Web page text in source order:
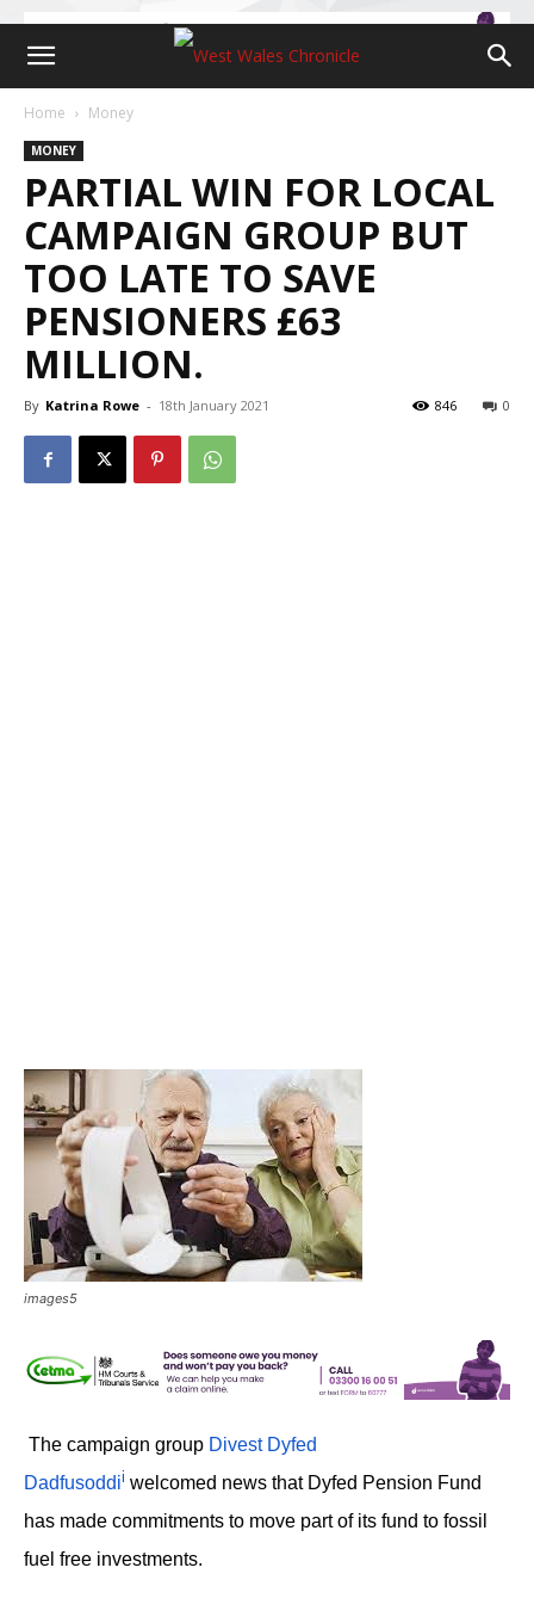
Home Money
MONEY
PARTIAL WIN FOR LOCAL
CAMPAIGN GROUP BUT
TOO LATE TO SAVE
PENSIONERS £63
MILLION.
By Katrina Rowe - 18th January 2021 0
846
images5
The campaign group Divest Dyfed
Dadfusoddii welcomed news that Dyfed Pension Fund
has made commitments to move part of its fund to fossil
fuel free investments.